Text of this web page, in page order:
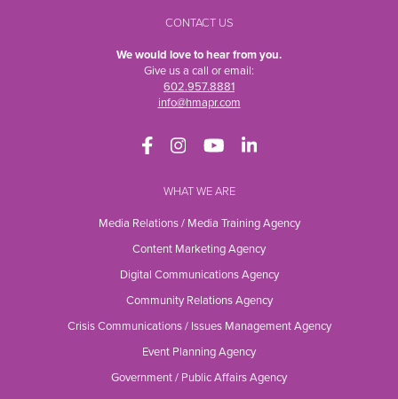
CONTACT US
We would love to hear from you.
Give us a call or email:
602.957.8881
info@hmapr.com
WHAT WE ARE
Media Relations / Media Training Agency
Content Marketing Agency
Digital Communications Agency
Community Relations Agency
Crisis Communications / Issues Management Agency
Event Planning Agency
Government / Public Affairs Agency